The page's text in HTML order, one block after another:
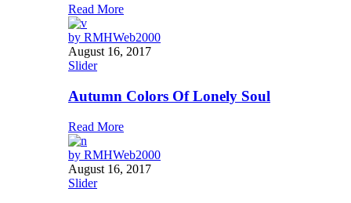
Read More
by RMHWeb2000
August 16, 2017
Slider
Autumn Colors Of Lonely Soul
Read More
by RMHWeb2000
August 16, 2017
Slider